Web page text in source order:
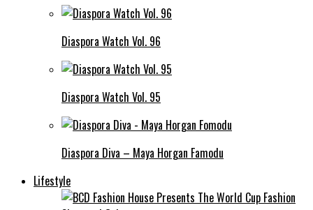
Diaspora Watch Vol. 96
Diaspora Watch Vol. 95
Diaspora Diva – Maya Horgan Famodu
Lifestyle